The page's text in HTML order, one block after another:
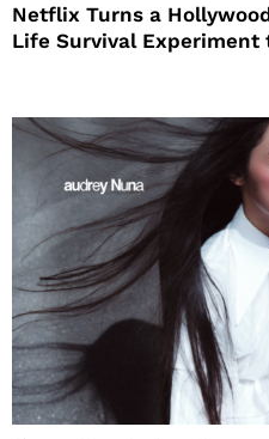
Netflix Turns a
Life Survival Experiment